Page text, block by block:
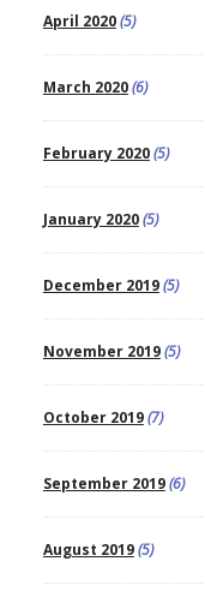
April 2020(5)
March 2020(6)
February 2020(5)
January 2020(5)
December 2019(5)
November 2019(5)
October 2019(7)
September 2019(6)
August 2019(5)